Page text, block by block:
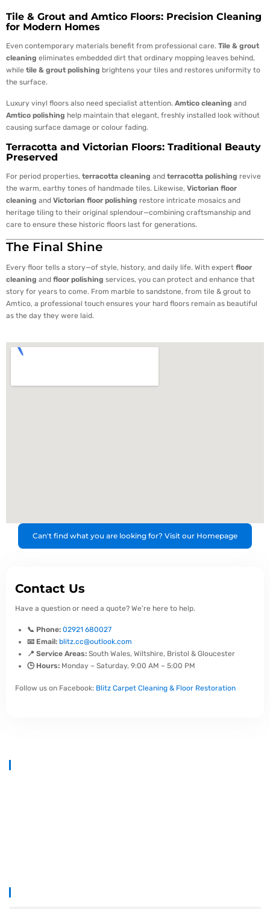
Tile & Grout and Amtico Floors: Precision Cleaning
for Modern Homes
Even contemporary materials benefit from professional care. Tile & grout
cleaning eliminates embedded dirt that ordinary mopping leaves behind,
while tile & grout polishing brightens your tiles and restores uniformity to
the surface.
Luxury vinyl floors also need specialist attention. Amtico cleaning and
Amtico polishing help maintain that elegant, freshly installed look without
causing surface damage or colour fading.
Terracotta and Victorian Floors: Traditional Beauty
Preserved
For period properties, terracotta cleaning and terracotta polishing revive
the warm, earthy tones of handmade tiles. Likewise, Victorian floor
cleaning and Victorian floor polishing restore intricate mosaics and
heritage tiling to their original splendour—combining craftsmanship and
care to ensure these historic floors last for generations.
The Final Shine
Every floor tells a story—of style, history, and daily life. With expert floor
cleaning and floor polishing services, you can protect and enhance that
story for years to come. From marble to sandstone, from tile & grout to
Amtico, a professional touch ensures your hard floors remain as beautiful
as the day they were laid.
Can't find what you are looking for? Visit our Homepage
Contact Us
Have a question or need a quote? We're here to help.
📞 Phone: 02921 680027
📧 Email: blitz.cc@outlook.com
📍 Service Areas: South Wales, Wiltshire, Bristol & Gloucester
🕒 Hours: Monday – Saturday, 9:00 AM – 5:00 PM
Follow us on Facebook: Blitz Carpet Cleaning & Floor Restoration